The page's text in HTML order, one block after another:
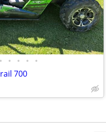
• • • • •
700